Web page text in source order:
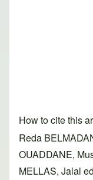
How to cite this
Reda
OUADDANE,
MELLAS, Jalal